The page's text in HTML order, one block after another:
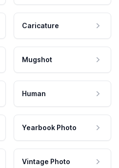
Caricature
Mugshot
Human
Yearbook Photo
Vintage Photo